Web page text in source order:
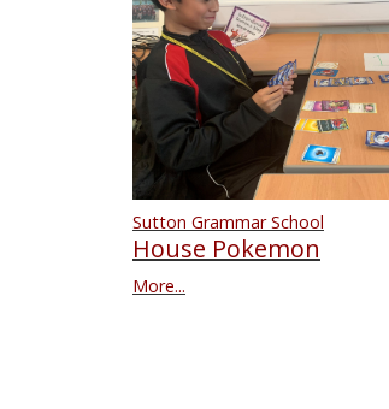
Sutton Grammar School
House Pokemon
More...